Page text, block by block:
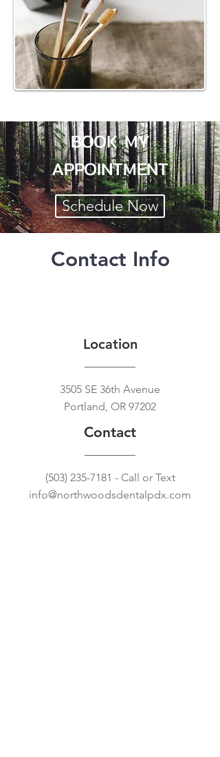
BOOK MY
APPOINTMENT
Schedule Now
Contact Info
Location
3505 SE 36th Avenue
Portland, OR 97202
Contact
(503) 235-7181 - Call or Text
info@northwoodsdentalpdx.com